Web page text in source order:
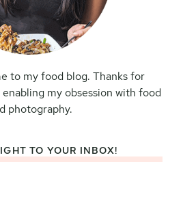
to my food blog. Thanks for
my obsession with food
photography.
TO YOUR INBOX!